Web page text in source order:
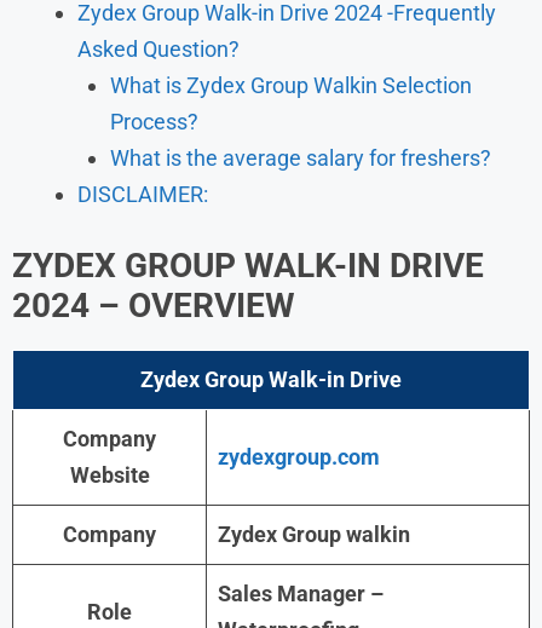
Zydex Group Walk-in Drive 2024 -Frequently
Asked Question?
What is Zydex Group Walkin Selection
Process?
What is the average salary for freshers?
DISCLAIMER:
ZYDEX GROUP WALK-IN DRIVE
2024 – OVERVIEW
Zydex Group Walk-in Drive
Company
Website
zydexgroup.com
Company Zydex Group walkin
Role
Sales Manager –